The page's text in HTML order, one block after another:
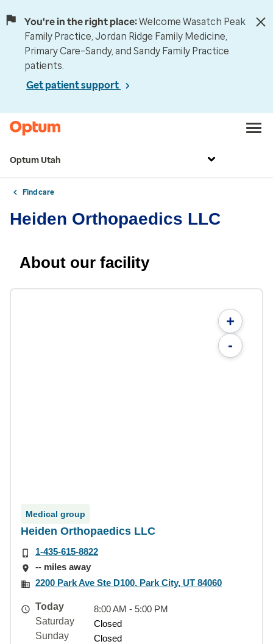
You're in the right place:Welcome Wasatch Peak
Family Practice, Jordan Ridge Family Medicine,
Primary Care–Sandy, and Sandy Family Practice
patients.
Get patient support
Optum Utah
Find care
Heiden Orthopaedics LLC
About our facility
+
-
Medical group
Heiden Orthopaedics LLC
1-435-615-8822
-- miles away
2200 Park Ave Ste D100, Park City, UT 84060
Today
8:00 AM - 5:00 PM
Saturday
Closed
Sunday
Closed